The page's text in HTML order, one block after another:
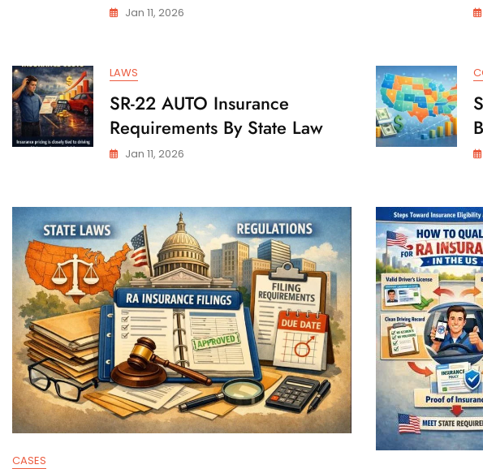
Jan 11, 2026
LAWS
SR-22 AUTO Insurance
Requirements By State Law
Jan 11, 2026
CASES